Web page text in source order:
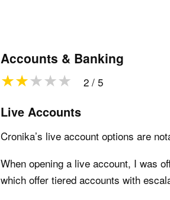
Accounts & Banking
2 / 5
Live Accounts
Cronika’s live account options are
When opening a live account, I was
which offer tiered accounts with